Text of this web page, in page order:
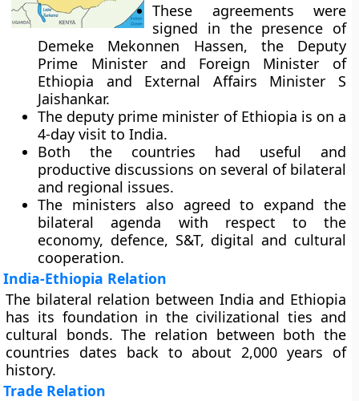
These agreements were
signed in the presence of
Demeke Mekonnen Hassen, the Deputy
Prime Minister and Foreign Minister of
Ethiopia and External Affairs Minister S
Jaishankar.
The deputy prime minister of Ethiopia is on a
4-day visit to India.
Both the countries had useful and
productive discussions on several of bilateral
and regional issues.
The ministers also agreed to expand the
bilateral agenda with respect to the
economy, defence, S&T, digital and cultural
cooperation.
India-Ethiopia Relation
The bilateral relation between India and Ethiopia
has its foundation in the civilizational ties and
cultural bonds. The relation between both the
countries dates back to about 2,000 years of
history.
Trade Relation